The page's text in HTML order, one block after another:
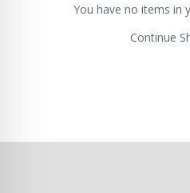
You have no items in
Continue